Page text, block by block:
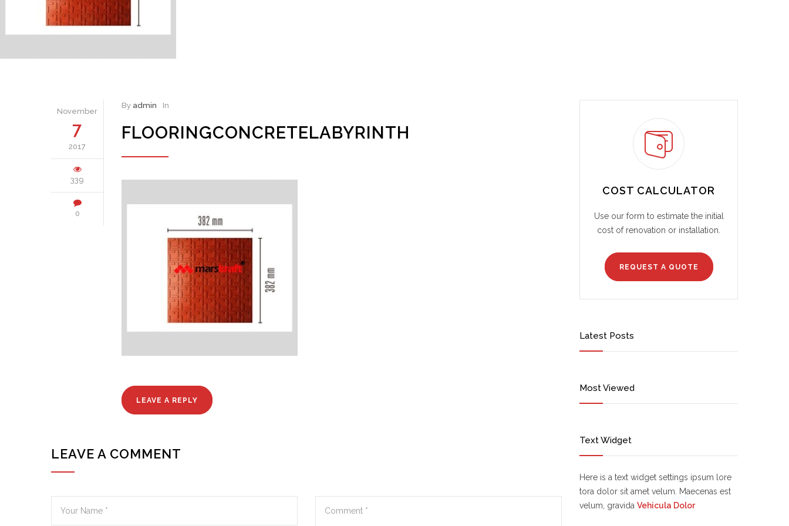
November
7
2017
339
0
By admin In
FLOORINGCONCRETELABYRINTH
LEAVE A REPLY
LEAVE A COMMENT
COST CALCULATOR
Use our form to estimate the initial
cost of renovation or installation.
REQUEST A QUOTE
Latest Posts
Most Viewed
Text Widget
Here is a text widget settings ipsum lore
tora dolor sit amet velum. Maecenas est
velum, gravida Vehicula Dolor